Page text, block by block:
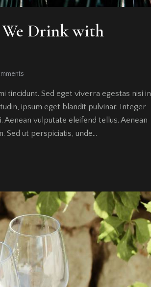
We Drink with
tincidunt. Sed eget viverra egestas nisi in
ipsum eget blandit pulvinar. Integer
Aenean vulputate eleifend tellus. Aenean
Sed ut perspiciatis, unde…